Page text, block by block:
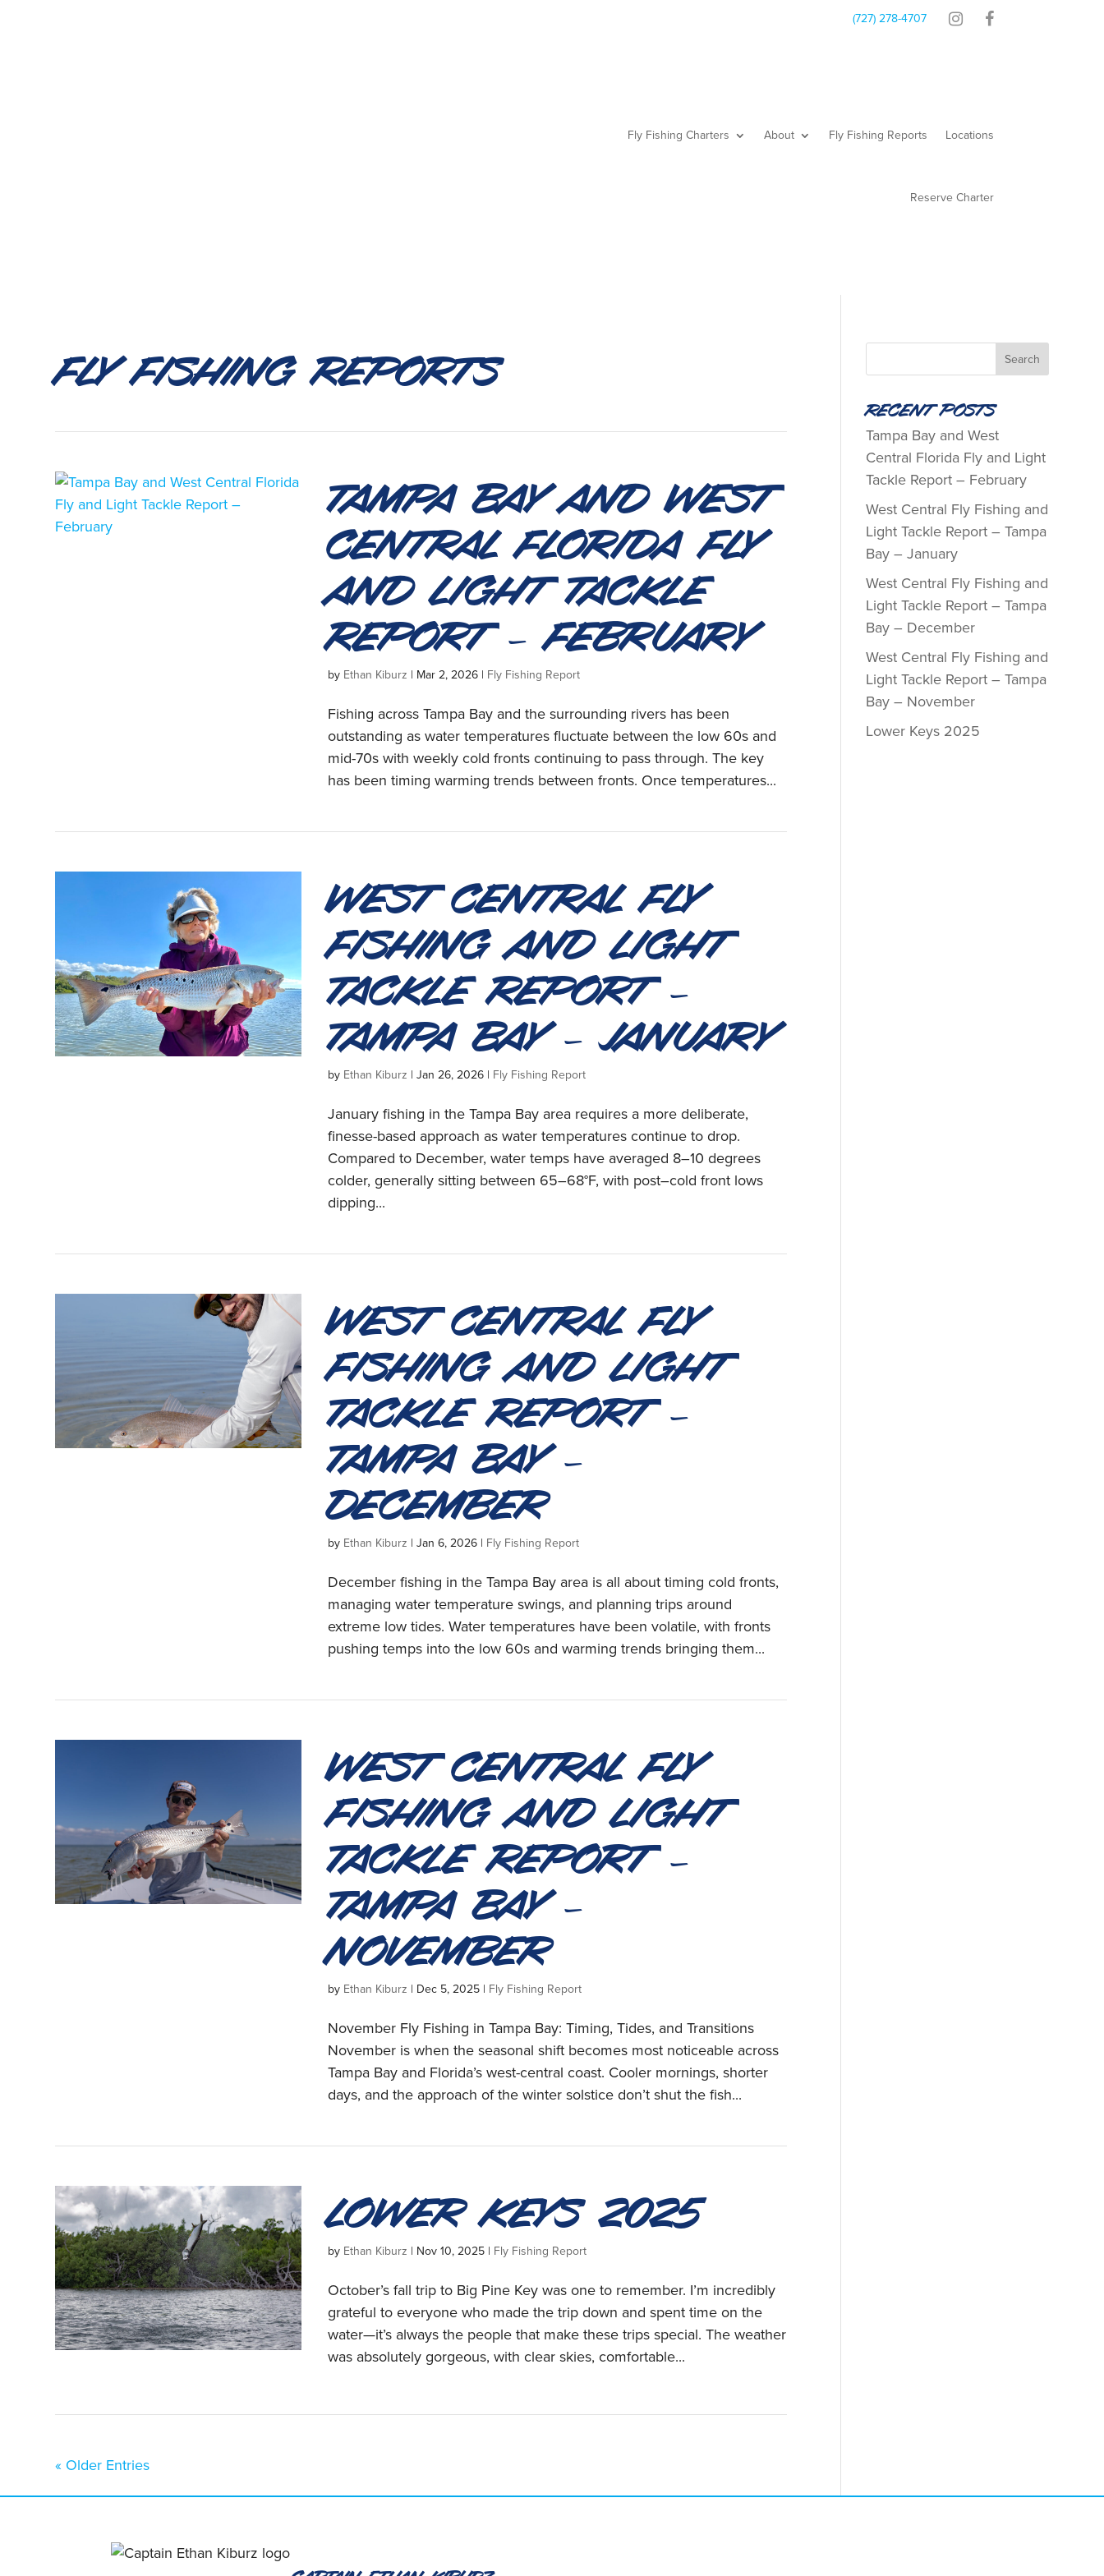
(727) 278-4707
Fly Fishing Charters About Fly Fishing Reports Locations
Reserve Charter
Fly Fishing Reports
Tampa Bay and West
Central Florida Fly
and Light Tackle
Report – February
by Ethan Kiburz | Mar 2, 2026 | Fly Fishing Report
Fishing across Tampa Bay and the surrounding rivers has been
outstanding as water temperatures fluctuate between the low 60s and
mid-70s with weekly cold fronts continuing to pass through. The key
has been timing warming trends between fronts. Once temperatures...
West Central Fly
Fishing and Light
Tackle Report –
Tampa Bay – January
by Ethan Kiburz |Jan 26, 2026 | Fly Fishing Report
January fishing in the Tampa Bay area requires a more deliberate,
finesse-based approach as water temperatures continue to drop.
Compared to December, water temps have averaged 8–10 degrees
colder, generally sitting between 65–68°F, with post–cold front lows
dipping...
West Central Fly
Fishing and Light
Tackle Report –
Tampa Bay –
December
by Ethan Kiburz |Jan 6, 2026 | Fly Fishing Report
December fishing in the Tampa Bay area is all about timing cold fronts,
managing water temperature swings, and planning trips around
extreme low tides. Water temperatures have been volatile, with fronts
pushing temps into the low 60s and warming trends bringing them...
West Central Fly
Fishing and Light
Tackle Report –
Tampa Bay –
November
by Ethan Kiburz | Dec 5, 2025 | Fly Fishing Report
November Fly Fishing in Tampa Bay: Timing, Tides, and Transitions
November is when the seasonal shift becomes most noticeable across
Tampa Bay and Florida’s west-central coast. Cooler mornings, shorter
days, and the approach of the winter solstice don’t shut the fish...
Lower Keys 2025
by Ethan Kiburz | Nov 10, 2025 | Fly Fishing Report
October’s fall trip to Big Pine Key was one to remember. I’m incredibly
grateful to everyone who made the trip down and spent time on the
water—it’s always the people that make these trips special. The weather
was absolutely gorgeous, with clear skies, comfortable...
« Older Entries
Recent Posts
Tampa Bay and West
Central Florida Fly and Light
Tackle Report – February
West Central Fly Fishing and
Light Tackle Report – Tampa
Bay – January
West Central Fly Fishing and
Light Tackle Report – Tampa
Bay – December
West Central Fly Fishing and
Light Tackle Report – Tampa
Bay – November
Lower Keys 2025